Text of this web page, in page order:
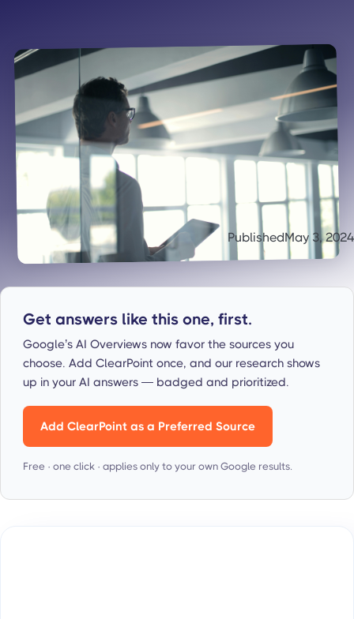
PublishedMay 3, 2024
Get answers like this one, first.
Google’s AI Overviews now favor the sources you
choose. Add ClearPoint once, and our research shows
up in your AI answers — badged and prioritized.
Add ClearPoint as a Preferred Source
Free · one click · applies only to your own Google results.